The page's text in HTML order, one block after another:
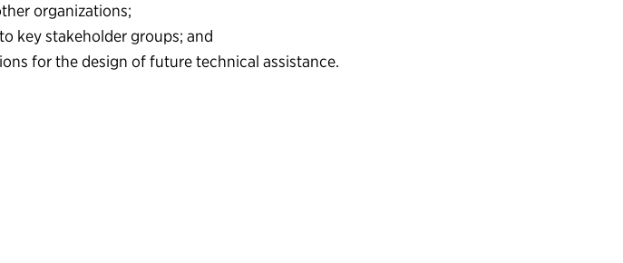
organizations;
key stakeholder groups; and
for the design of future technical assistance.